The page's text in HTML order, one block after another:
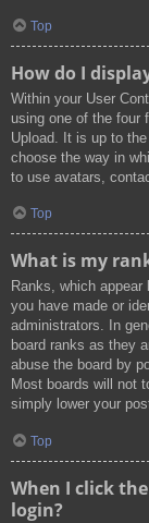
Top
How do I
Within your User
using one of the four
Upload. It is up to
choose the way in
to use avatars,
Top
What is my
Ranks, which
you have made or
administrators. In
board ranks as they
abuse the board by
Most boards will not
simply lower your
Top
When I click
login?